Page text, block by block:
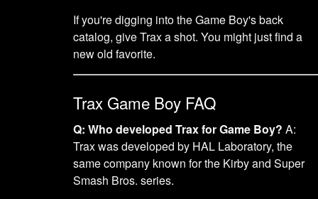
If you're digging into the Game Boy's back
catalog, give Trax a shot. You might just find a
new old favorite.
Trax Game Boy FAQ
Q: Who developed Trax for Game Boy? A:
Trax was developed by HAL Laboratory, the
same company known for the Kirby and Super
Smash Bros. series.